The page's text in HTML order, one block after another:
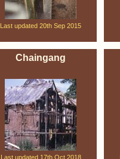
Last updated 20th Sep 2015
Chaingang
Last updated 17th Oct 2018